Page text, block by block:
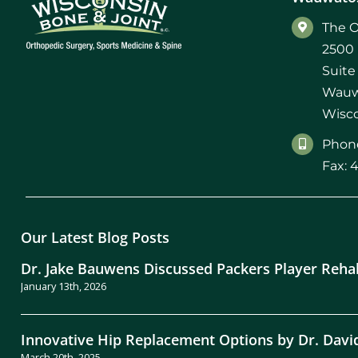
Michael G.
Steven
The
2500
Fax:
Our Latest Blog Posts
Dr. Jake Bauwens Discussed Packers Player
January 13th, 2026
Innovative Hip Replacement Options by Dr.